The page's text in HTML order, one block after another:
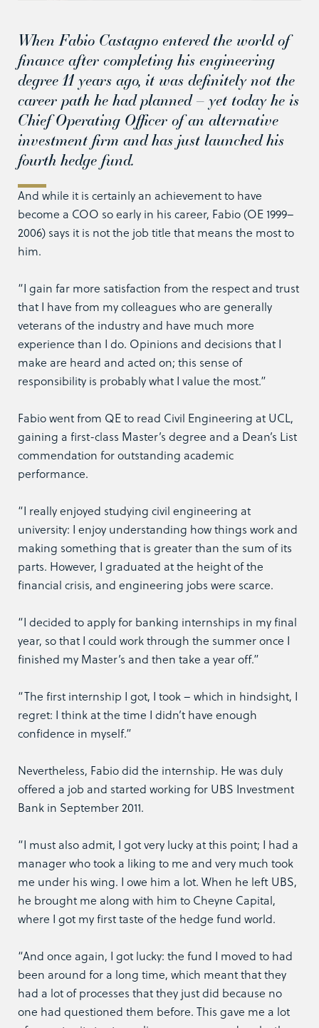
When Fabio Castagno entered the world of
finance after completing his engineering
degree 11 years ago, it was definitely not the
career path he had planned – yet today he is
Chief Operating Officer of an alternative
investment firm and has just launched his
fourth hedge fund.
And while it is certainly an achievement to have
become a COO so early in his career, Fabio (OE 1999–
2006) says it is not the job title that means the most to
him.
“I gain far more satisfaction from the respect and trust
that I have from my colleagues who are generally
veterans of the industry and have much more
experience than I do. Opinions and decisions that I
make are heard and acted on; this sense of
responsibility is probably what I value the most.”
Fabio went from QE to read Civil Engineering at UCL,
gaining a first-class Master’s degree and a Dean’s List
commendation for outstanding academic
performance.
“I really enjoyed studying civil engineering at
university: I enjoy understanding how things work and
making something that is greater than the sum of its
parts. However, I graduated at the height of the
financial crisis, and engineering jobs were scarce.
“I decided to apply for banking internships in my final
year, so that I could work through the summer once I
finished my Master’s and then take a year off.”
“The first internship I got, I took – which in hindsight, I
regret: I think at the time I didn’t have enough
confidence in myself.”
Nevertheless, Fabio did the internship. He was duly
offered a job and started working for UBS Investment
Bank in September 2011.
“I must also admit, I got very lucky at this point; I had a
manager who took a liking to me and very much took
me under his wing. I owe him a lot. When he left UBS,
he brought me along with him to Cheyne Capital,
where I got my first taste of the hedge fund world.
“And once again, I got lucky: the fund I moved to had
been around for a long time, which meant that they
had a lot of processes that they just did because no
one had questioned them before. This gave me a lot